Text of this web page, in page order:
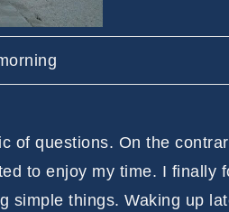
of questions. On the
to enjoy my time. I finally
simple things. Waking up